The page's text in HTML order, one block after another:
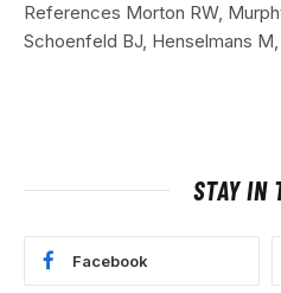
References Morton RW,
Schoenfeld BJ, Henselmans
STAY IN
Facebook